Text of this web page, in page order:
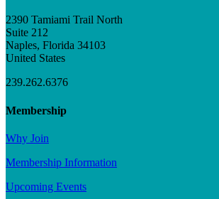
2390 Tamiami Trail North
Suite 212
Naples, Florida 34103
United States
239.262.6376
Membership
Why Join
Membership Information
Upcoming Events